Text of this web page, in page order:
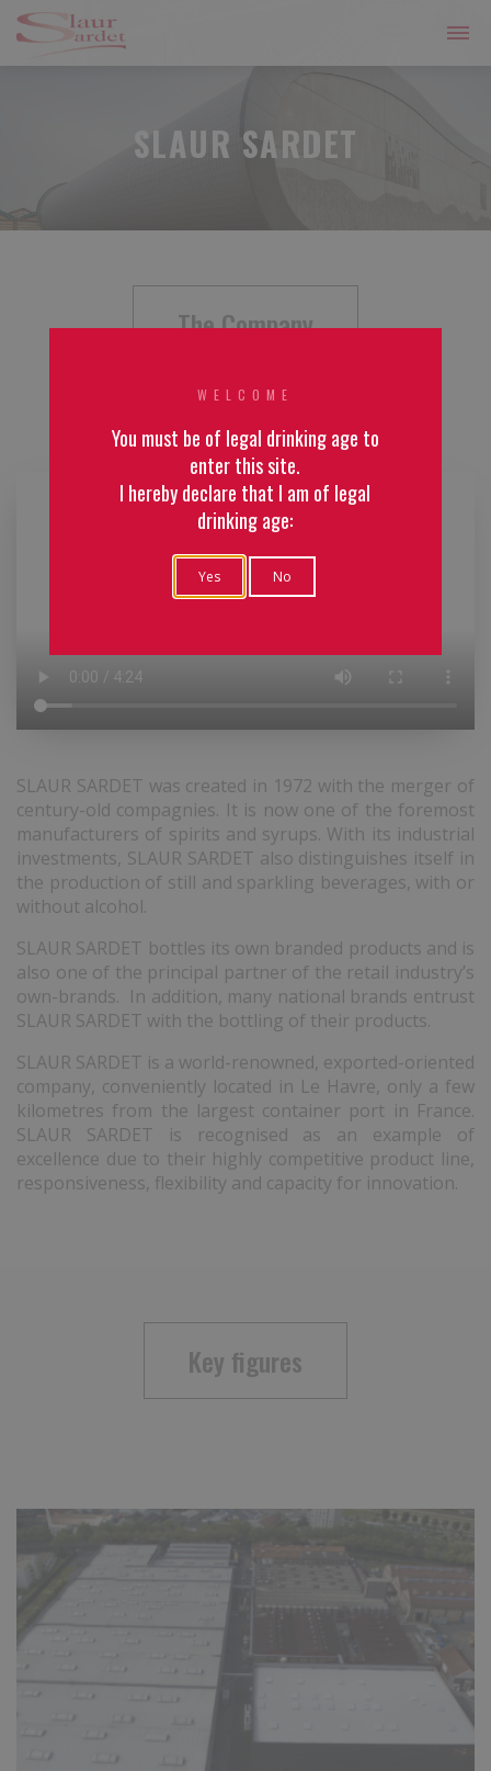
SLAUR SARDET
The Company
SLAUR SARDET was created in 1972 with the merger of
century-old compagnies. It is now one of the foremost
manufacturers of spirits and syrups. With its industrial
investments, SLAUR SARDET also distinguishes itself in
the production of still and sparkling beverages, with or
without alcohol.
SLAUR SARDET bottles its own branded products and is
also one of the principal partner of the retail industry’s
own-brands. In addition, many national brands entrust
SLAUR SARDET with the bottling of their products.
SLAUR SARDET is a world-renowned, exported-oriented
company, conveniently located in Le Havre, only a few
kilometres from the largest container port in France.
SLAUR SARDET is recognised as an example of
excellence due to their highly competitive product line,
responsiveness, flexibility and capacity for innovation.
Key figures
WELCOME
You must be of legal drinking age to
enter this site.
I hereby declare that I am of legal
drinking age:
Yes No